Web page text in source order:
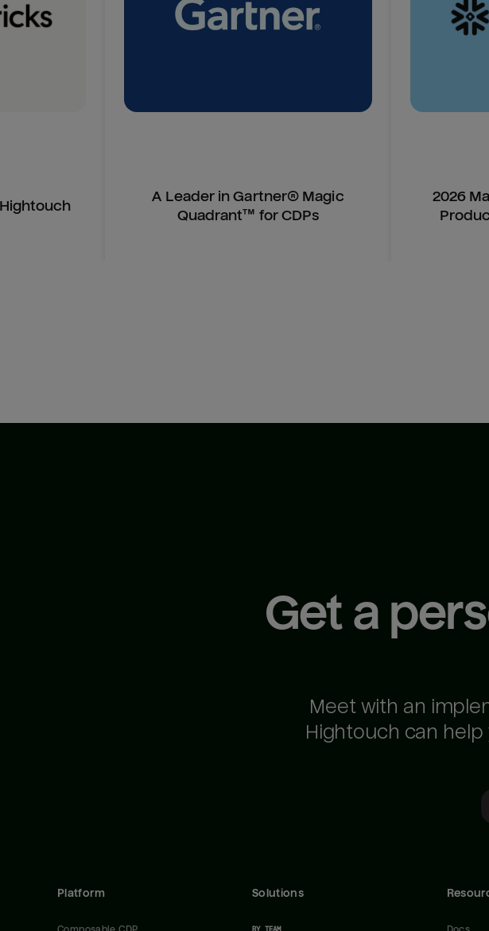
A Leader in Gartner® Magic
Quadrant™ for CDPs
2026
Get a
Meet with an
Hightouch can
Platform Solutions